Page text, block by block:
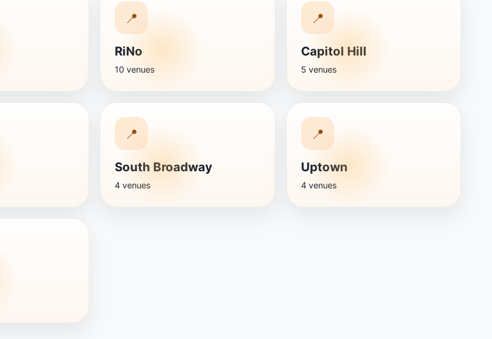
📍
RiNo
10 venues
📍
Capitol Hill
5 venues
📍
South Broadway
4 venues
📍
Uptown
4 venues